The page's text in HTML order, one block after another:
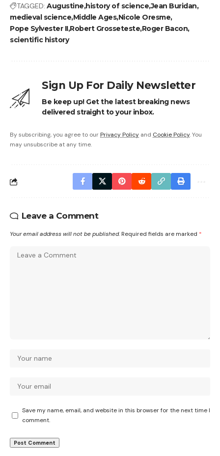
TAGGED: Augustine history of scienceJean Buridan
medieval scienceMiddle AgesNicole Oresme
Pope Sylvester IIRobert GrossetesteRoger Bacon
scientific history
Sign Up For Daily Newsletter
Be keep up! Get the latest breaking news
delivered straight to your inbox.
By subscribing, you agree to our Privacy Policy and Cookie Policy. You
may unsubscribe at any time.
Leave a Comment
Your email address will not be published. Required fields are marked *
Save my name, email, and website in this browser for the next time I
comment.